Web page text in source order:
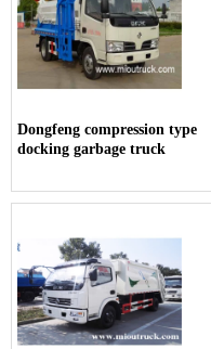
Dongfeng compression type
docking garbage truck